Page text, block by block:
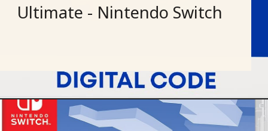
Ultimate - Nintendo Switch